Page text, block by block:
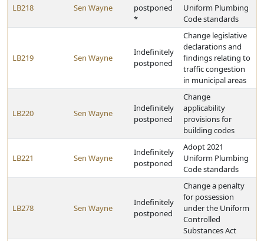
LB218 Sen Wayne
postponed
*
Uniform Plumbing
Code standards
LB219 Sen Wayne
Indefinitely
postponed
Change legislative
declarations and
findings relating to
traffic congestion
in municipal areas
LB220 Sen Wayne
Indefinitely
postponed
Change
applicability
provisions for
building codes
LB221 Sen Wayne
Indefinitely
postponed
Adopt 2021
Uniform Plumbing
Code standards
LB278 Sen Wayne
Indefinitely
postponed
Change a penalty
for possession
under the Uniform
Controlled
Substances Act